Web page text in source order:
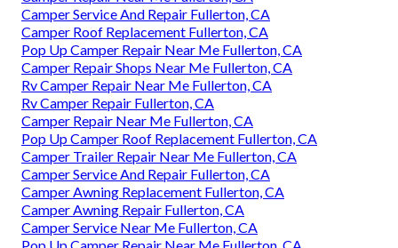
Camper Service And Repair Fullerton, CA
Camper Roof Replacement Fullerton, CA
Pop Up Camper Repair Near Me Fullerton, CA
Camper Repair Shops Near Me Fullerton, CA
Rv Camper Repair Near Me Fullerton, CA
Rv Camper Repair Fullerton, CA
Camper Repair Near Me Fullerton, CA
Pop Up Camper Roof Replacement Fullerton, CA
Camper Trailer Repair Near Me Fullerton, CA
Camper Service And Repair Fullerton, CA
Camper Awning Replacement Fullerton, CA
Camper Awning Repair Fullerton, CA
Camper Service Near Me Fullerton, CA